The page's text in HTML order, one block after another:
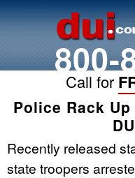
800-
Call for
Police Rack
Recently released
state troopers